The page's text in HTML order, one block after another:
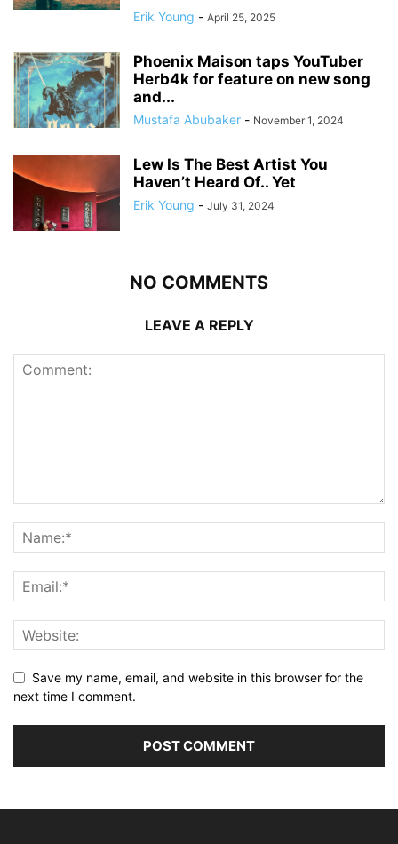
Erik Young - April 25, 2025
Phoenix Maison taps YouTuber
Herb4k for feature on new song
and...
Mustafa Abubaker - November 1, 2024
Lew Is The Best Artist You
Haven’t Heard Of.. Yet
Erik Young - July 31, 2024
NO COMMENTS
LEAVE A REPLY
Save my name, email, and website in this browser for the
next time I comment.